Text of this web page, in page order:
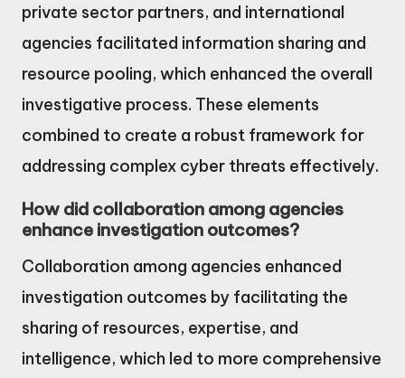
private sector partners, and international
agencies facilitated information sharing and
resource pooling, which enhanced the overall
investigative process. These elements
combined to create a robust framework for
addressing complex cyber threats effectively.
How did collaboration among agencies
enhance investigation outcomes?
Collaboration among agencies enhanced
investigation outcomes by facilitating the
sharing of resources, expertise, and
intelligence, which led to more comprehensive